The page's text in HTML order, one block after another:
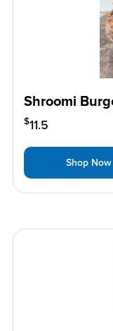
Shroomi
$11.5
Shop Now